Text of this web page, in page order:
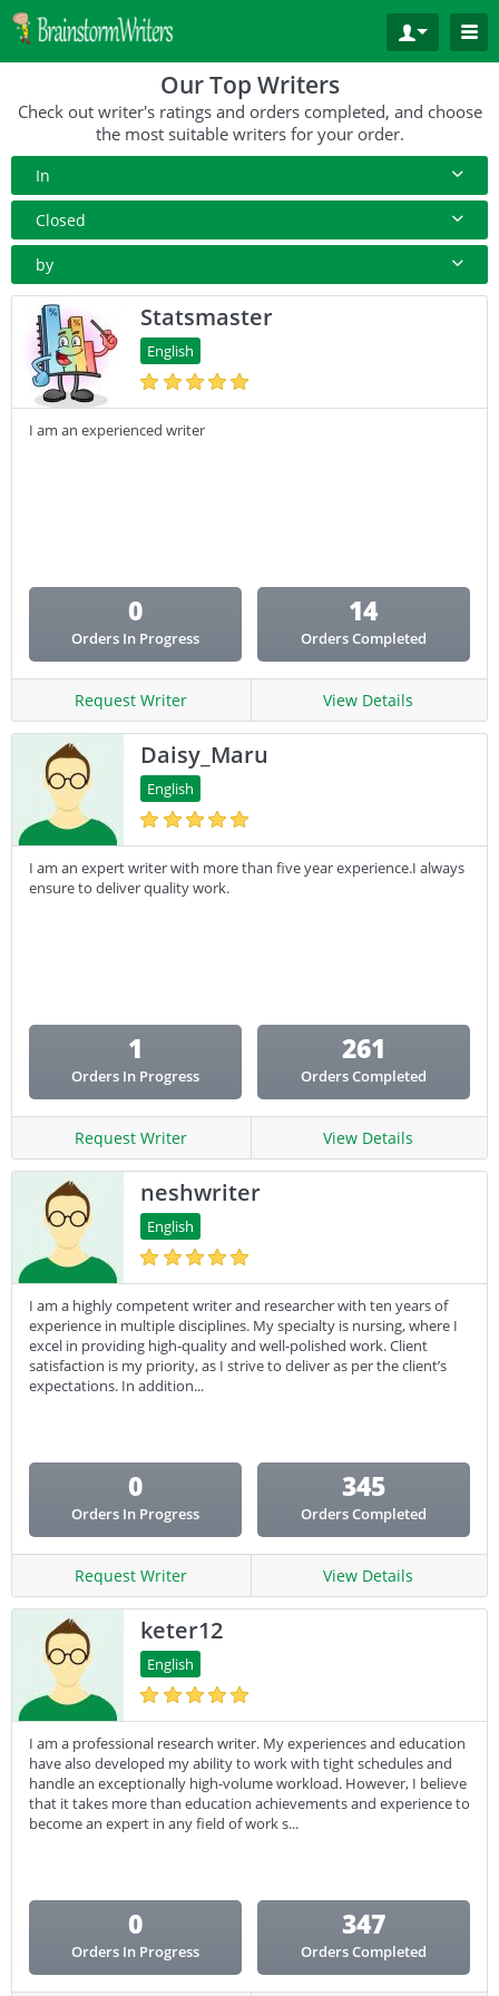
Our Top Writers
Check out writer's ratings and orders completed, and choose
the most suitable writers for your order.
In
All Paper Type
Annotated Bibliography
Article
Blog
Business Plan
Case Study
Coursework
Research
Response
Closed
10+ Orders
50+ orders
100+ orders
500+ orders
by
Rating
Complete Orders
Statsmaster
English
I am an experienced writer
0
Orders In Progress
14
Orders Completed
Request Writer View Details
Daisy_Maru
English
I am an expert writer with more than five year experience.I always
ensure to deliver quality work.
1
Orders In Progress
261
Orders Completed
Request Writer View Details
neshwriter
English
I am a highly competent writer and researcher with ten years of
experience in multiple disciplines. My specialty is nursing, where I
excel in providing high-quality and well-polished work. Client
satisfaction is my priority, as I strive to deliver as per the client’s
expectations. In addition...
0
Orders In Progress
345
Orders Completed
Request Writer View Details
keter12
English
I am a professional research writer. My experiences and education
have also developed my ability to work with tight schedules and
handle an exceptionally high-volume workload. However, I believe
that it takes more than education achievements and experience to
become an expert in any field of work s...
0
Orders In Progress
347
Orders Completed